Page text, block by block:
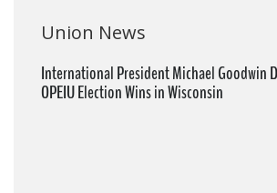
Media Center
Union News
International President Michael Goodwin
OPEIU Election Wins in Wisconsin